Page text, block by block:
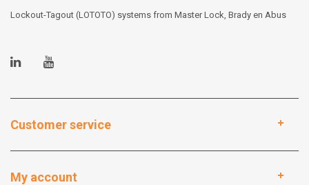
Lockout-Tagout (LOTOTO) systems from Master Lock, Brady en Abus
Customer service
My account